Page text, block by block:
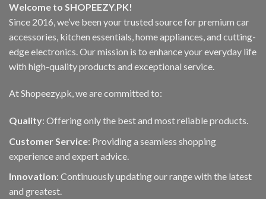
Welcome to SHOPEEZY.PK!
Since 2016, we’ve been your trusted source for premium car
accessories, kitchen essentials, home appliances, and cutting-
edge electronics. Our mission is to enhance your everyday life
with high-quality products and exceptional service.
At Shopeezy.pk, we are committed to:
Quality: Offering only the best and most reliable products.
Customer Service: Providing a seamless shopping
experience and expert advice.
Innovation: Continuously updating our range with the latest
and greatest.